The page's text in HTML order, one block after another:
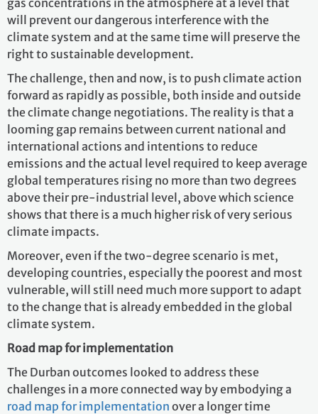
will prevent our dangerous interference with the
climate system and at the same time will preserve the
right to sustainable development.
The challenge, then and now, is to push climate action
forward as rapidly as possible, both inside and outside
the climate change negotiations. The reality is that a
looming gap remains between current national and
international actions and intentions to reduce
emissions and the actual level required to keep average
global temperatures rising no more than two degrees
above their pre-industrial level, above which science
shows that there is a much higher risk of very serious
climate impacts.
Moreover, even if the two-degree scenario is met,
developing countries, especially the poorest and most
vulnerable, will still need much more support to adapt
to the change that is already embedded in the global
climate system.
Road map for implementation
The Durban outcomes looked to address these
challenges in a more connected way by embodying a
road map for implementation over a longer time